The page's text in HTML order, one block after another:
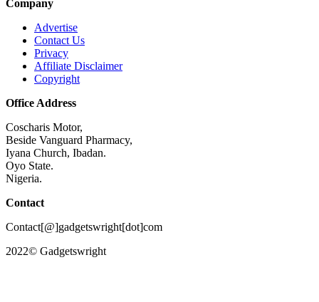
Company
Advertise
Contact Us
Privacy
Affiliate Disclaimer
Copyright
Office Address
Coscharis Motor,
Beside Vanguard Pharmacy,
Iyana Church, Ibadan.
Oyo State.
Nigeria.
Contact
Contact[@]gadgetswright[dot]com
2022© Gadgetswright